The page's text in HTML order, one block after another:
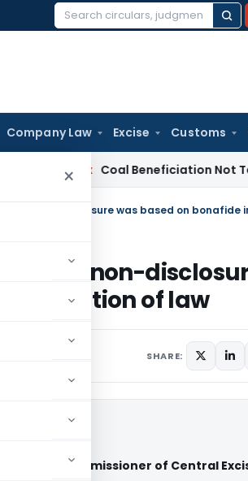
Search
Company Law Excise Customs
×
Coal Beneficiation Not Taxable as
as non-
of law
SHARE:
Assistant Commissioner of Central